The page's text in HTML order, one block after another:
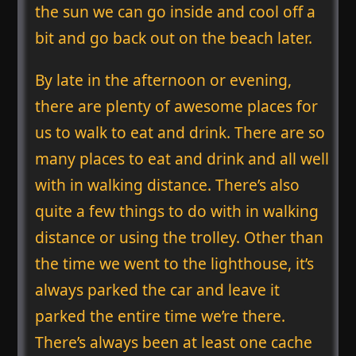
the sun we can go inside and cool off a
bit and go back out on the beach later.
By late in the afternoon or evening,
there are plenty of awesome places for
us to walk to eat and drink. There are so
many places to eat and drink and all well
with in walking distance. There’s also
quite a few things to do with in walking
distance or using the trolley. Other than
the time we went to the lighthouse, it’s
always parked the car and leave it
parked the entire time we’re there.
There’s always been at least one cache